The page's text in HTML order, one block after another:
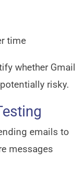
time
whether Gmail
risky.
emails to
messages